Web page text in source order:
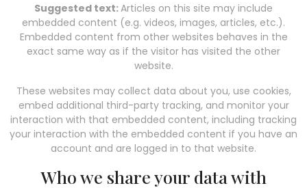
Suggested text:Articles on this site may include
embedded content (e.g. videos, images, articles, etc.).
Embedded content from other websites behaves in the
exact same way as if the visitor has visited the other
website.
These websites may collect data about you, use cookies,
embed additional third-party tracking, and monitor your
interaction with that embedded content, including tracking
your interaction with the embedded content if you have an
account and are logged in to that website.
Who we share your data with